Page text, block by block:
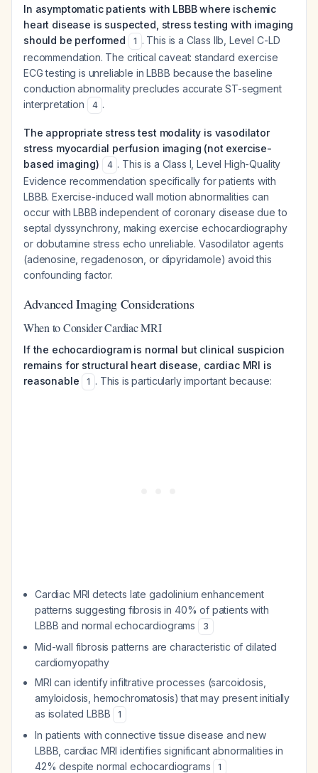
In asymptomatic patients with LBBB where ischemic
heart disease is suspected, stress testing with imaging
should be performed
1 . This is a Class IIb, Level C-LD
recommendation. The critical caveat: standard exercise
ECG testing is unreliable in LBBB because the baseline
conduction abnormality precludes accurate ST-segment
interpretation
4 .
The appropriate stress test modality is vasodilator
stress myocardial perfusion imaging (not exercise-
based imaging)
4 . This is a Class I, Level High-Quality
Evidence recommendation specifically for patients with
LBBB. Exercise-induced wall motion abnormalities can
occur with LBBB independent of coronary disease due to
septal dyssynchrony, making exercise echocardiography
or dobutamine stress echo unreliable. Vasodilator agents
(adenosine, regadenoson, or dipyridamole) avoid this
confounding factor.
Advanced Imaging Considerations
When to Consider Cardiac MRI
If the echocardiogram is normal but clinical suspicion
remains for structural heart disease, cardiac MRI is
reasonable
1 . This is particularly important because:
Cardiac MRI detects late gadolinium enhancement
patterns suggesting fibrosis in 40% of patients with
LBBB and normal echocardiograms
3
Mid-wall fibrosis patterns are characteristic of dilated
cardiomyopathy
MRI can identify infiltrative processes (sarcoidosis,
amyloidosis, hemochromatosis) that may present initially
as isolated LBBB
1
In patients with connective tissue disease and new
LBBB, cardiac MRI identifies significant abnormalities in
42% despite normal echocardiograms
1